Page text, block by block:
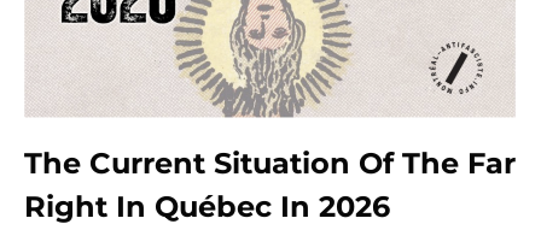
The Current Situation Of The Far
Right In Québec In 2026